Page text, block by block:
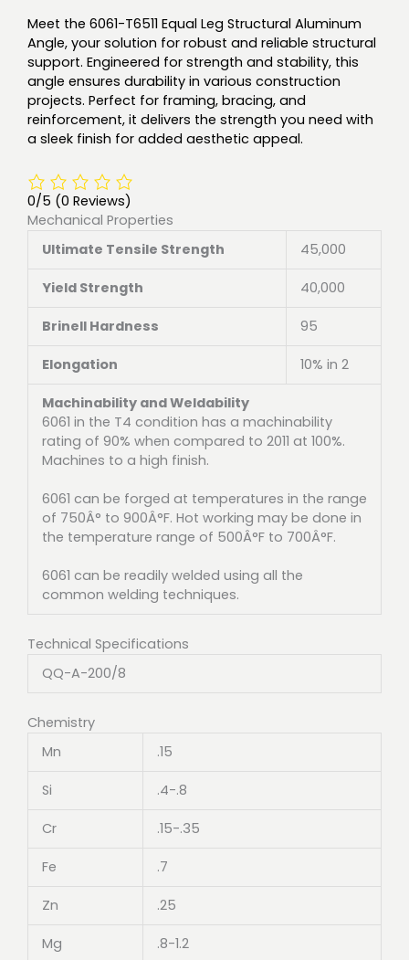
Meet the 6061-T6511 Equal Leg Structural Aluminum
Angle, your solution for robust and reliable structural
support. Engineered for strength and stability, this
angle ensures durability in various construction
projects. Perfect for framing, bracing, and
reinforcement, it delivers the strength you need with
a sleek finish for added aesthetic appeal.
0/5 (0 Reviews)
Mechanical Properties
Ultimate Tensile Strength
45,000
Yield Strength 40,000
Brinell Hardness 95
Elongation 10% in 2
Machinability and Weldability
6061 in the T4 condition has a machinability
rating of 90% when compared to 2011 at 100%.
Machines to a high finish.
6061 can be forged at temperatures in the range
of 750Â° to 900Â°F. Hot working may be done in
the temperature range of 500Â°F to 700Â°F.
6061 can be readily welded using all the
common welding techniques.
Technical Specifications
QQ-A-200/8
Chemistry
Mn
.15
Si .4-.8
Cr .15-.35
Fe .7
Zn .25
Mg .8-1.2